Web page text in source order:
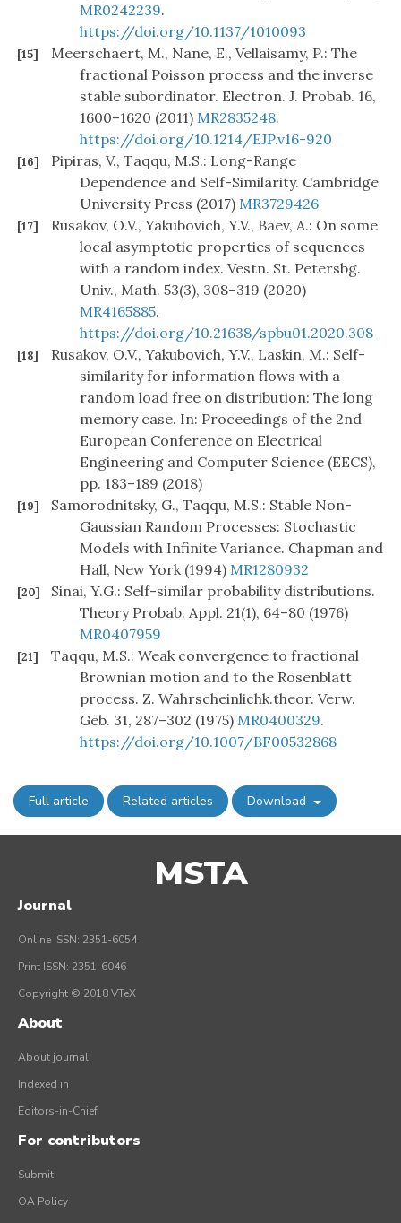
MR0242239.
https://doi.org/10.1137/1010093
[15]
Meerschaert, M., Nane, E., Vellaisamy, P.: The
fractional Poisson process and the inverse
stable subordinator. Electron. J. Probab. 16,
1600–1620 (2011) MR2835248.
https://doi.org/10.1214/EJP.v16-920
[16]
Pipiras, V., Taqqu, M.S.: Long-Range
Dependence and Self-Similarity. Cambridge
University Press (2017) MR3729426
[17]
Rusakov, O.V., Yakubovich, Y.V., Baev, A.: On some
local asymptotic properties of sequences
with a random index. Vestn. St. Petersbg.
Univ., Math. 53(3), 308–319 (2020)
MR4165885.
https://doi.org/10.21638/spbu01.2020.308
[18]
Rusakov, O.V., Yakubovich, Y.V., Laskin, M.: Self-
similarity for information flows with a
random load free on distribution: The long
memory case. In: Proceedings of the 2nd
European Conference on Electrical
Engineering and Computer Science (EECS),
pp. 183–189 (2018)
[19]
Samorodnitsky, G., Taqqu, M.S.: Stable Non-
Gaussian Random Processes: Stochastic
Models with Infinite Variance. Chapman and
Hall, New York (1994) MR1280932
[20]
Sinai, Y.G.: Self-similar probability distributions.
Theory Probab. Appl. 21(1), 64–80 (1976)
MR0407959
[21]
Taqqu, M.S.: Weak convergence to fractional
Brownian motion and to the Rosenblatt
process. Z. Wahrscheinlichk.theor. Verw.
Geb. 31, 287–302 (1975) MR0400329.
https://doi.org/10.1007/BF00532868
Full article Related articles Download
MSTA
Journal
Online ISSN: 2351-6054
Print ISSN: 2351-6046
Copyright © 2018 VTeX
About
About journal
Indexed in
Editors-in-Chief
For contributors
Submit
OA Policy